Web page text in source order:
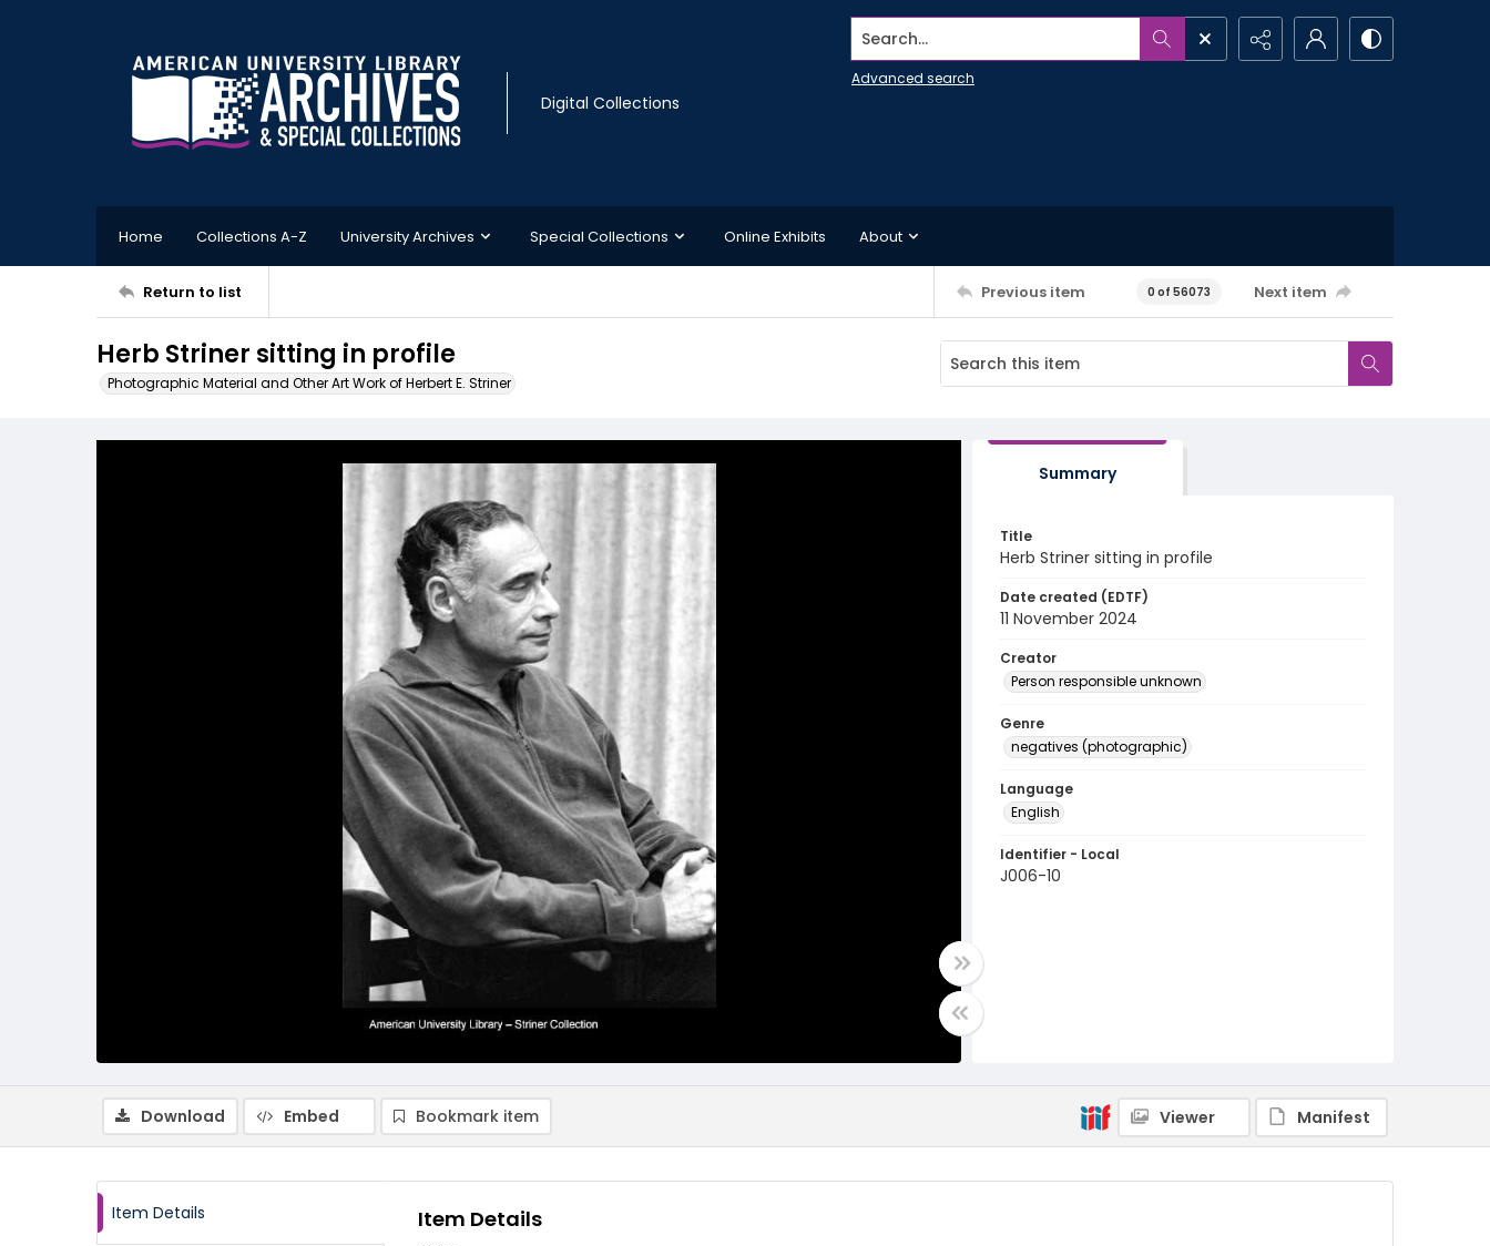
Digital Collections
Search...
Advanced search
Home Collections A-Z University Archives Special Collections Online Exhibits About
Return to list Previous item 0 of 56073 Next item
Herb Striner sitting in profile
Photographic Material and Other Art Work of Herbert E. Striner
Summary
Title
Herb Striner sitting in profile
Date created (EDTF)
11 November 2024
Creator
Person responsible unknown
Genre
negatives (photographic)
Language
English
Identifier - Local
J006-10
Download Embed Bookmark item Viewer Manifest
Item Details Item Details